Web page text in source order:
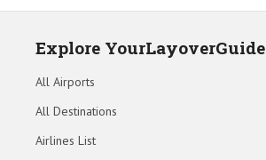
Explore YourLayoverGuide
All Airports
All Destinations
Airlines List